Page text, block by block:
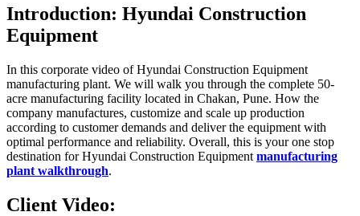
Introduction: Hyundai Construction
Equipment
In this corporate video of Hyundai Construction Equipment
manufacturing plant. We will walk you through the complete 50-
acre manufacturing facility located in Chakan, Pune. How the
company manufactures, customize and scale up production
according to customer demands and deliver the equipment with
optimal performance and reliability. Overall, this is your one stop
destination for Hyundai Construction Equipment manufacturing
plant walkthrough.
Client Video: